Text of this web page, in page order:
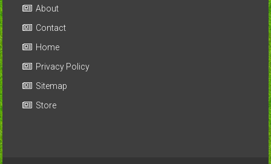
About
Contact
Home
Privacy Policy
Sitemap
Store